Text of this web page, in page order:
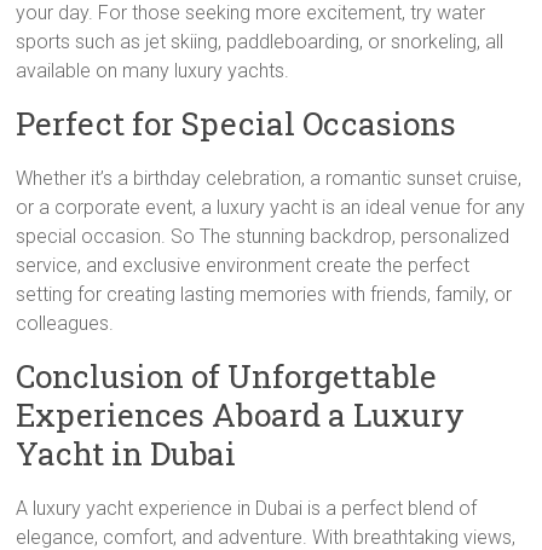
your day. For those seeking more excitement, try water
sports such as jet skiing, paddleboarding, or snorkeling, all
available on many luxury yachts.
Perfect for Special Occasions
Whether it’s a birthday celebration, a romantic sunset cruise,
or a corporate event, a luxury yacht is an ideal venue for any
special occasion. So The stunning backdrop, personalized
service, and exclusive environment create the perfect
setting for creating lasting memories with friends, family, or
colleagues.
Conclusion of Unforgettable
Experiences Aboard a Luxury
Yacht in Dubai
A luxury yacht experience in Dubai is a perfect blend of
elegance, comfort, and adventure. With breathtaking views,